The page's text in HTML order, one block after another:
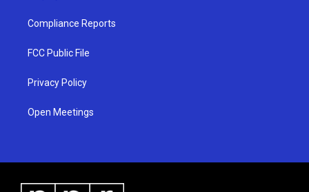
Compliance Reports
FCC Public File
Privacy Policy
Open Meetings